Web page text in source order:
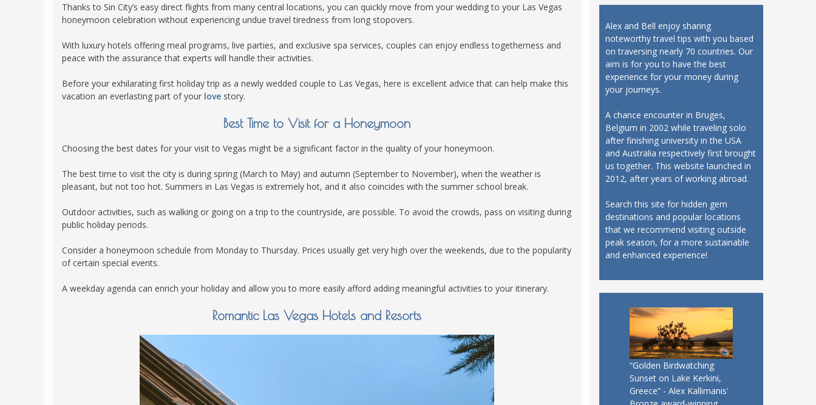
THE NETHERLANDS
ROMANIA
SAN MARINO
SCOTLAND
SERBIA
SLOVAKIA
SPAIN
UNITED KINGDOM
Thanks to Sin City’s easy direct flights from many central locations, you can quickly move from your wedding to your Las Vegas
honeymoon celebration without experiencing undue travel tiredness from long stopovers.
With luxury hotels offering meal programs, live parties, and exclusive spa services, couples can enjoy endless togetherness and
peace with the assurance that experts will handle their activities.
Before your exhilarating first holiday trip as a newly wedded couple to Las Vegas, here is excellent advice that can help make this
vacation an everlasting part of your love story.
Best Time to Visit for a Honeymoon
Choosing the best dates for your visit to Vegas might be a significant factor in the quality of your honeymoon.
The best time to visit the city is during spring (March to May) and autumn (September to November), when the weather is
pleasant, but not too hot. Summers in Las Vegas is extremely hot, and it also coincides with the summer school break.
Outdoor activities, such as walking or going on a trip to the countryside, are possible. To avoid the crowds, pass on visiting during
public holiday periods.
Consider a honeymoon schedule from Monday to Thursday. Prices usually get very high over the weekends, due to the popularity
of certain special events.
A weekday agenda can enrich your holiday and allow you to more easily afford adding meaningful activities to your itinerary.
Romantic Las Vegas Hotels and Resorts
Alex and Bell enjoy sharing
noteworthy travel tips with you based
on traversing nearly 70 countries. Our
aim is for you to have the best
experience for your money during
your journeys.
A chance encounter in Bruges,
Belgium in 2002 while traveling solo
after finishing university in the USA
and Australia respectively first brought
us together. This website launched in
2012, after years of working abroad.
Search this site for hidden gem
destinations and popular locations
that we recommend visiting outside
peak season, for a more sustainable
and enhanced experience!
“Golden Birdwatching
Sunset on Lake Kerkini,
Greece” - Alex Kallimanis'